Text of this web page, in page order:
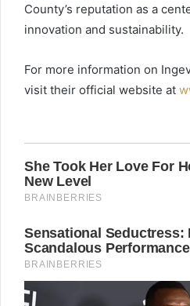
County’s reputation as a
innovation and sustainability.
For more information on
visit their official website at